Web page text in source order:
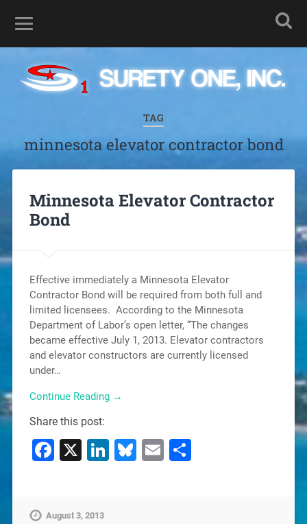
TAG
minnesota elevator contractor bond
Minnesota Elevator Contractor
Bond
Effective immediately a Minnesota Elevator
Contractor Bond will be required from both full and
limited licensees. According to the Minnesota
Department of Labor’s open letter, “The changes
became effective July 1, 2013. Elevator contractors
and elevator constructors are currently licensed
under…
Continue Reading →
Share this post:
Facebook
X LinkedIn
Bluesky
Email
August 3, 2013